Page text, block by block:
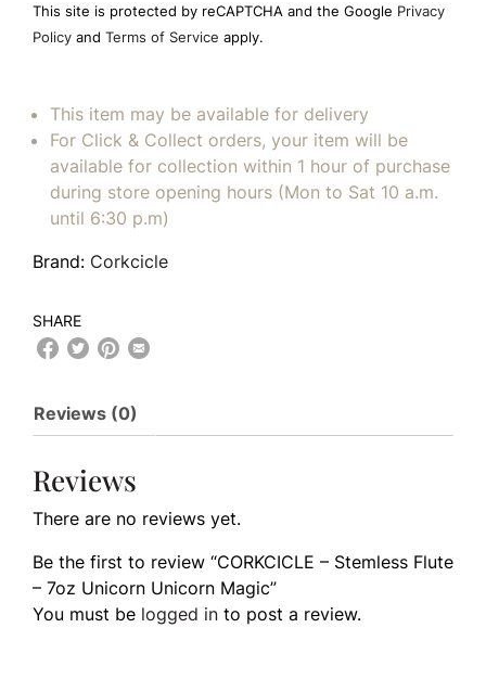
empty.
This site is protected by reCAPTCHA and the Google Privacy
Policy and Terms of Service apply.
This item may be available for delivery
For Click & Collect orders, your item will be
available for collection within 1 hour of purchase
during store opening hours (Mon to Sat 10 a.m.
until 6:30 p.m)
Brand: Corkcicle
SHARE
Reviews (0)
Reviews
There are no reviews yet.
Be the first to review “CORKCICLE – Stemless Flute
– 7oz Unicorn Unicorn Magic”
You must be logged in to post a review.